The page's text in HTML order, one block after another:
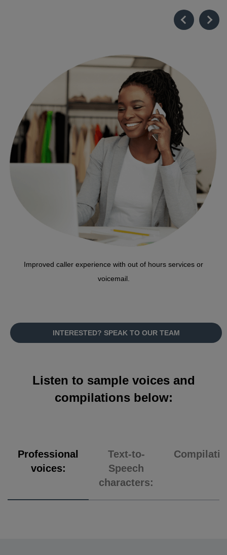
Improved caller experience with out of hours services or
voicemail.
INTERESTED? SPEAK TO OUR TEAM
Listen to sample voices and
compilations below:
Professional
voices:
Text-to-
Speech
characters: